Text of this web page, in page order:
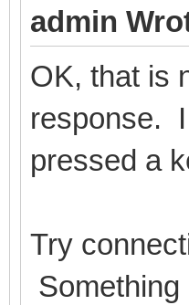
admin
OK, that is
response.
pressed a
Try
Something